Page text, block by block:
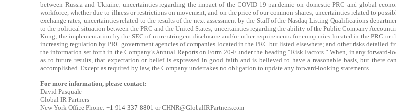
between Russia and Ukraine; uncertainties regarding the impact of the COVID-19 pandemic on domestic PRC and global
workforce, whether due to illness or restrictions on movement, and on the price of our common shares; uncertainties related to
exchange rates; uncertainties related to the results of the next assessment by the Staff of the Nasdaq Listing Qualifications
to the political situation between the PRC and the United States; uncertainties regarding the ability of the Public Company
Kong, the implementation by the SEC of more stringent disclosure and/or other requirements for companies located in the PRC or
increasing regulation by PRC government agencies of companies located in the PRC but listed elsewhere; and other risks
the information set forth in the Company’s Annual Reports on Form 20-F under the heading “Risk Factors.” When, in any forward-
as to future results, that expectation or belief is expressed in good faith and is believed to have a reasonable basis, but there
accomplished. Except as required by law, the Company undertakes no obligation to update any forward-looking statements.
For more information, please contact:
David Pasquale
Global IR Partners
New York Office Phone: +1-914-337-8801 or CHNR@GlobalIRPartners.com